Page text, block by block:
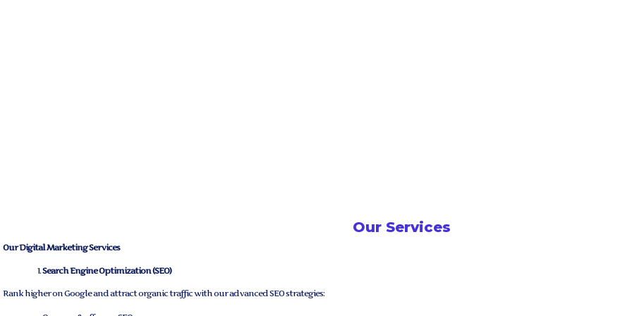
Our Services
Our Digital Marketing Services
Search Engine Optimization (SEO)
Rank higher on Google and attract organic traffic with our advanced SEO strategies: